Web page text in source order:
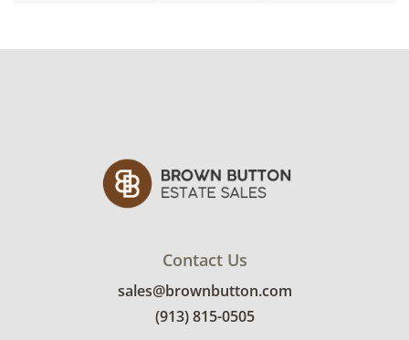
may require a custom delivery quote.
use. See photos for more condition details.
Contact Us
sales@brownbutton.com
(913) 815-0505